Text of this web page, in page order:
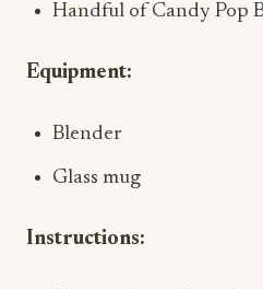
Handful of Candy Pop
Equipment:
Blender
Glass mug
Instructions: